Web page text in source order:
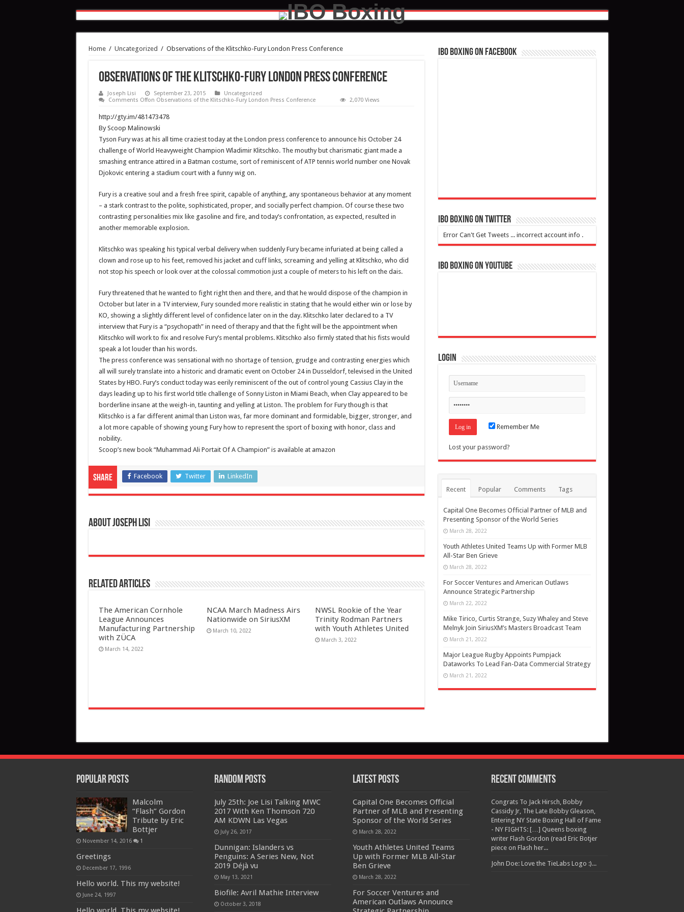
Home / Uncategorized / Observations of the Klitschko-Fury London Press Conference
Observations of the Klitschko-Fury London Press Conference
Joseph Lisi September 23, 2015
Uncategorized
Comments Offon Observations of the Klitschko-Fury London Press Conference 2,070 Views
http://gty.im/481473478
By Scoop Malinowski
Tyson Fury was at his all time craziest today at the London press conference to announce his October 24
challenge of World Heavyweight Champion Wladimir Klitschko. The mouthy but charismatic giant made a
smashing entrance attired in a Batman costume, sort of reminiscent of ATP tennis world number one Novak
Djokovic entering a stadium court with a funny wig on.
Fury is a creative soul and a fresh free spirit, capable of anything, any spontaneous behavior at any moment
– a stark contrast to the polite, sophisticated, proper, and socially perfect champion. Of course these two
contrasting personalities mix like gasoline and fire, and today’s confrontation, as expected, resulted in
another memorable explosion.
Klitschko was speaking his typical verbal delivery when suddenly Fury became infuriated at being called a
clown and rose up to his feet, removed his jacket and cuff links, screaming and yelling at Klitschko, who did
not stop his speech or look over at the colossal commotion just a couple of meters to his left on the dais.
Fury threatened that he wanted to fight right then and there, and that he would dispose of the champion in
October but later in a TV interview, Fury sounded more realistic in stating that he would either win or lose by
KO, showing a slightly different level of confidence later on in the day. Klitschko later declared to a TV
interview that Fury is a “psychopath” in need of therapy and that the fight will be the appointment when
Klitschko will work to fix and resolve Fury’s mental problems. Klitschko also firmly stated that his fists would
speak a lot louder than his words.
The press conference was sensational with no shortage of tension, grudge and contrasting energies which
all will surely translate into a historic and dramatic event on October 24 in Dusseldorf, televised in the United
States by HBO. Fury’s conduct today was eerily reminiscent of the out of control young Cassius Clay in the
days leading up to his first world title challenge of Sonny Liston in Miami Beach, when Clay appeared to be
borderline insane at the weigh-in, taunting and yelling at Liston. The problem for Fury though is that
Klitschko is a far different animal than Liston was, far more dominant and formidable, bigger, stronger, and
a lot more capable of showing young Fury how to represent the sport of boxing with honor, class and
nobility.
Scoop’s new book “Muhammad Ali Portait Of A Champion” is available at amazon
Share Facebook Twitter LinkedIn
About Joseph Lisi
Related Articles
The American Cornhole
League Announces
Manufacturing Partnership
with ZÜCA
March 14, 2022
NCAA March Madness Airs
Nationwide on SiriusXM
March 10, 2022
NWSL Rookie of the Year
Trinity Rodman Partners
with Youth Athletes United
March 3, 2022
IBO Boxing on Facebook
IBO Boxing on Twitter
Error Can't Get Tweets ... incorrect account info .
IBO Boxing on YouTube
Login
Remember Me
Lost your password?
Recent Popular Comments Tags
Capital One Becomes Official Partner of MLB and
Presenting Sponsor of the World Series
March 28, 2022
Youth Athletes United Teams Up with Former MLB
All-Star Ben Grieve
March 28, 2022
For Soccer Ventures and American Outlaws
Announce Strategic Partnership
March 22, 2022
Mike Tirico, Curtis Strange, Suzy Whaley and Steve
Melnyk Join SiriusXM’s Masters Broadcast Team
March 21, 2022
Major League Rugby Appoints Pumpjack
Dataworks To Lead Fan-Data Commercial Strategy
March 21, 2022
Popular Posts
Malcolm
“Flash” Gordon
Tribute by Eric
Bottjer
November 14, 2016 1
Greetings
December 17, 1996
Hello world. This my website!
June 24, 1997
Random Posts
July 25th: Joe Lisi Talking MWC
2017 With Ken Thomson 720
AM KDWN Las Vegas
July 26, 2017
Dunnigan: Islanders vs
Penguins: A Series New, Not
2019 Déjà vu
May 13, 2021
Biofile: Avril Mathie Interview
October 3, 2018
Latest Posts
Capital One Becomes Official
Partner of MLB and Presenting
Sponsor of the World Series
March 28, 2022
Youth Athletes United Teams
Up with Former MLB All-Star
Ben Grieve
March 28, 2022
For Soccer Ventures and
American Outlaws Announce
Recent Comments
Congrats To Jack Hirsch, Bobby
Cassidy Jr, The Late Bobby Gleason,
Entering NY State Boxing Hall of Fame
- NY FIGHTS: […] Queens boxing
writer Flash Gordon (read Eric Botjer
piece on Flash her...
John Doe: Love the TieLabs Logo :)...